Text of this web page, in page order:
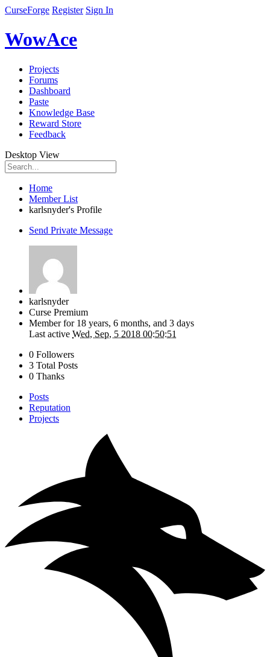
CurseForge Register Sign In
WowAce
Projects
Forums
Dashboard
Paste
Knowledge Base
Reward Store
Feedback
Desktop View
Home
Member List
karlsnyder's Profile
Send Private Message
karlsnyder
Curse Premium
Member for 18 years, 6 months, and 3 days
Last active Wed, Sep, 5 2018 00:50:51
0 Followers
3 Total Posts
0 Thanks
Posts
Reputation
Projects